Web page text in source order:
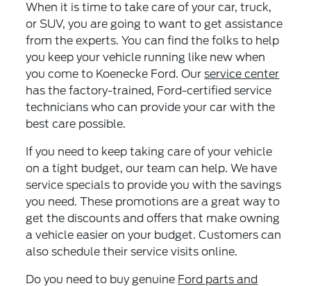
When it is time to take care of your car, truck,
or SUV, you are going to want to get assistance
from the experts. You can find the folks to help
you keep your vehicle running like new when
you come to Koenecke Ford. Ourservice center
has the factory-trained, Ford-certified service
technicians who can provide your car with the
best care possible.
If you need to keep taking care of your vehicle
on a tight budget, our team can help. We have
service specials to provide you with the savings
you need. These promotions are a great way to
get the discounts and offers that make owning
a vehicle easier on your budget. Customers can
also schedule their service visits online.
Do you need to buy genuine Ford parts and